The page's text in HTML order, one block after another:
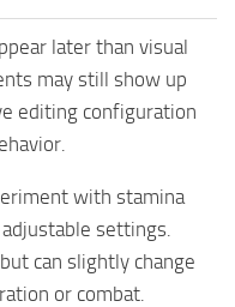
later than visual
may still show up
editing configuration
with stamina
settings.
can slightly change
or combat.